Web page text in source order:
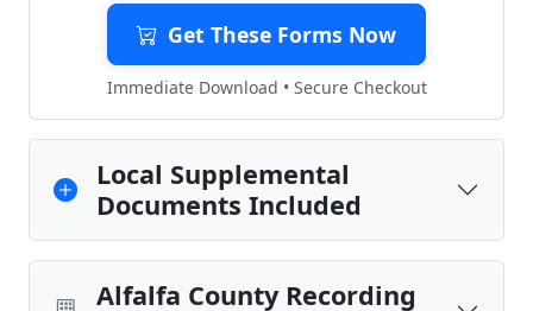
Get These Forms Now
Immediate Download • Secure Checkout
Local Supplemental
Documents Included
Alfalfa County Recording